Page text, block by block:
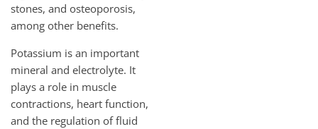
stones, and osteoporosis,
among other benefits.
Potassium is an important
mineral and electrolyte. It
plays a role in muscle
contractions, heart function,
and the regulation of fluid